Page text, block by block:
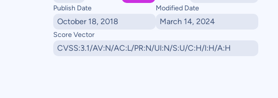
Publish Date
October 18, 2018
Modified Date
March 14, 2024
Score Vector
CVSS:3.1/AV:N/AC:L/PR:N/UI:N/S:U/C:H/I:H/A:H